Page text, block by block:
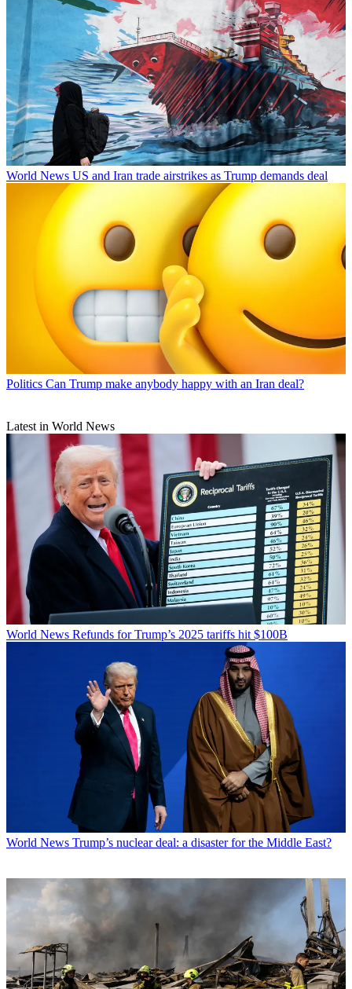
World News US and Iran trade airstrikes as Trump demands deal
Politics Can Trump make anybody happy with an Iran deal?
Latest in World News
World News Refunds for Trump’s 2025 tariffs hit $100B
World News Trump’s nuclear deal: a disaster for the Middle East?